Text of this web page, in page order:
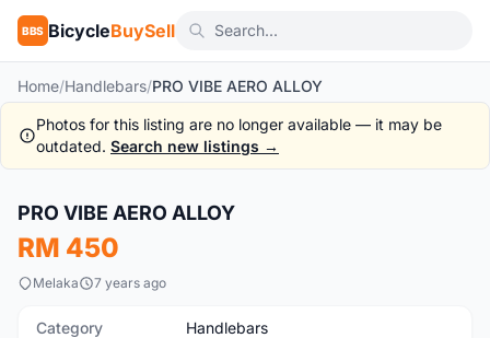
BBS BicycleBuySell
Home/Handlebars/PRO VIBE AERO ALLOY
Photos for this listing are no longer available — it may be
outdated. Search new listings →
New
PRO VIBE AERO ALLOY
RM 450
Melaka 7 years ago
Category Handlebars